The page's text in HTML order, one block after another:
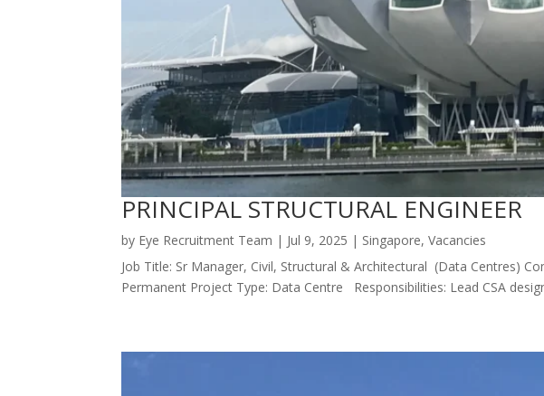
PRINCIPAL STRUCTURAL ENGINEER
by Eye Recruitment Team | Jul 9, 2025 | Singapore,Vacancies
Job Title: Sr Manager, Civil, Structural & Architectural (Data Centres)
Permanent Project Type: Data Centre Responsibilities: Lead CSA